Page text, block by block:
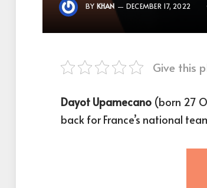
BY KHAN DECEMBER 17, 2022
Give this
Dayot Upamecano (born 27
back for France’s national